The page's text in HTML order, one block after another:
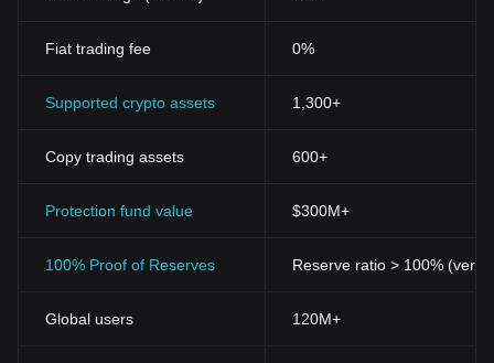
Fiat trading fee 0%
Supported crypto assets 1,300+
Copy trading assets 600+
Protection fund value $300M+
100% Proof of Reserves Reserve ratio > 100%
Global users 120M+